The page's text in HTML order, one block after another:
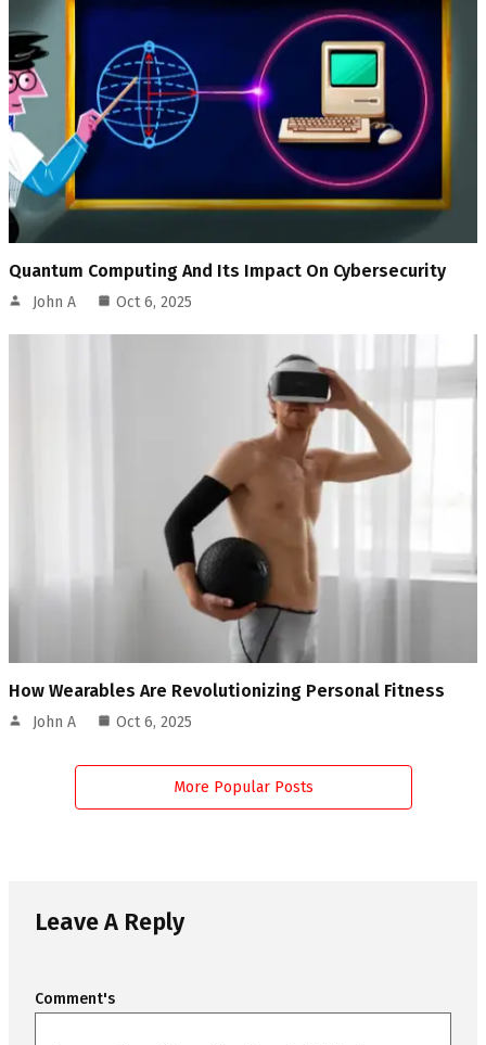
Quantum Computing And Its Impact On Cybersecurity
John A Oct 6, 2025
How Wearables Are Revolutionizing Personal Fitness
John A Oct 6, 2025
More Popular Posts
Leave A Reply
Comment's